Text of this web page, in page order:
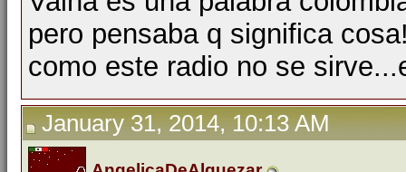
pero pensaba q significa
como este radio no se
January 31, 2014, 10:13 AM